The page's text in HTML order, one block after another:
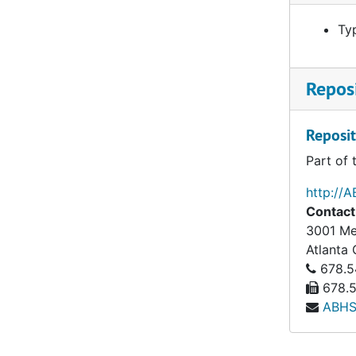
Part of
http://
3001
Atlanta